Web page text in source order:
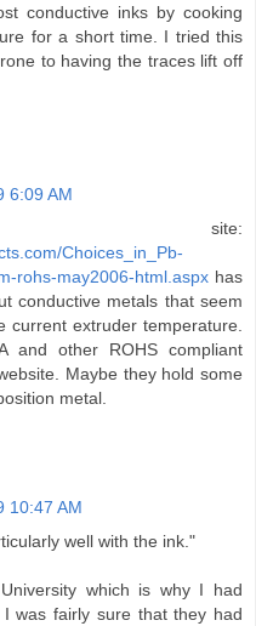
conductive inks by cooking
for a short time. I tried this
to having the traces lift off
6:09 AM
site:
Choices_in_Pb-
rohs-may2006-html.aspx has
conductive metals that seem
extruder temperature.
and other ROHS compliant
Maybe they hold some
metal.
10:47 AM
well with the ink."
which is why I had
was fairly sure that they had